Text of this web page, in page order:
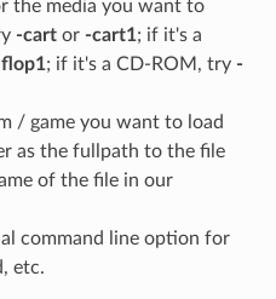
the media you want to
-cartor -cart1; if it's a
; if it's a CD-ROM, try -
/ game you want to load
as the fullpath to the file
of the file in our
command line option for
etc.